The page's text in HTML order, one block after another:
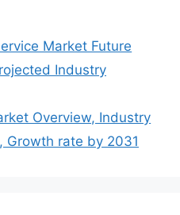
Market Future
Industry
Overview, Industry
Growth rate by 2031